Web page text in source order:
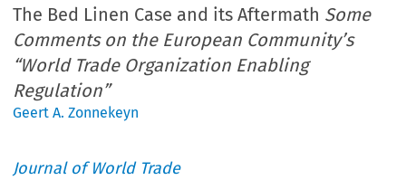
The Bed Linen Case and its Aftermath Some
Comments on the European Community’s
“World Trade Organization Enabling
Regulation”
Geert A. Zonnekeyn
Journal of World Trade